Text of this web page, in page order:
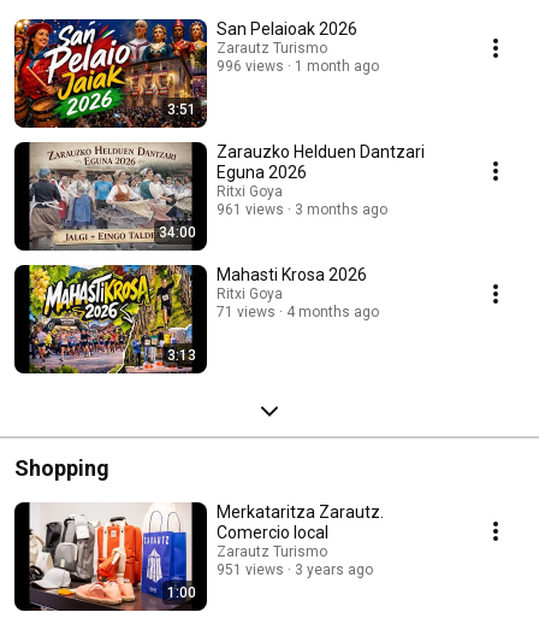
3:51
San Pelaioak 2026
Zarautz Turismo
996 views
1 month ago
34:00
Zarauzko Helduen Dantzari
Eguna 2026
Ritxi Goya
961 views
3 months ago
3:13
Mahasti Krosa 2026
Ritxi Goya
71 views
4 months ago
Shopping
1:00
Merkataritza Zarautz.
Comercio local
Zarautz Turismo
951 views
3 years ago